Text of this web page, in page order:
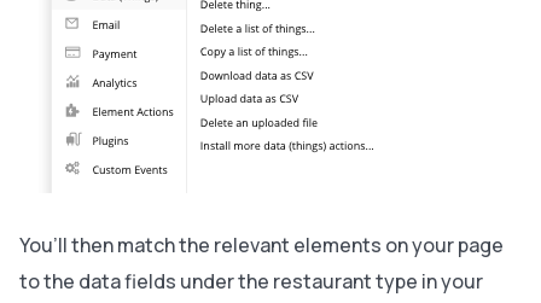
You’ll then match the relevant elements on your page
to the data fields under the restaurant type in your